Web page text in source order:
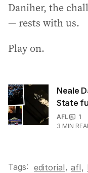
Daniher, the
— rests with us.
Play on.
Neale
State
AFL
1
3 MIN
Tags: editorial, afl,